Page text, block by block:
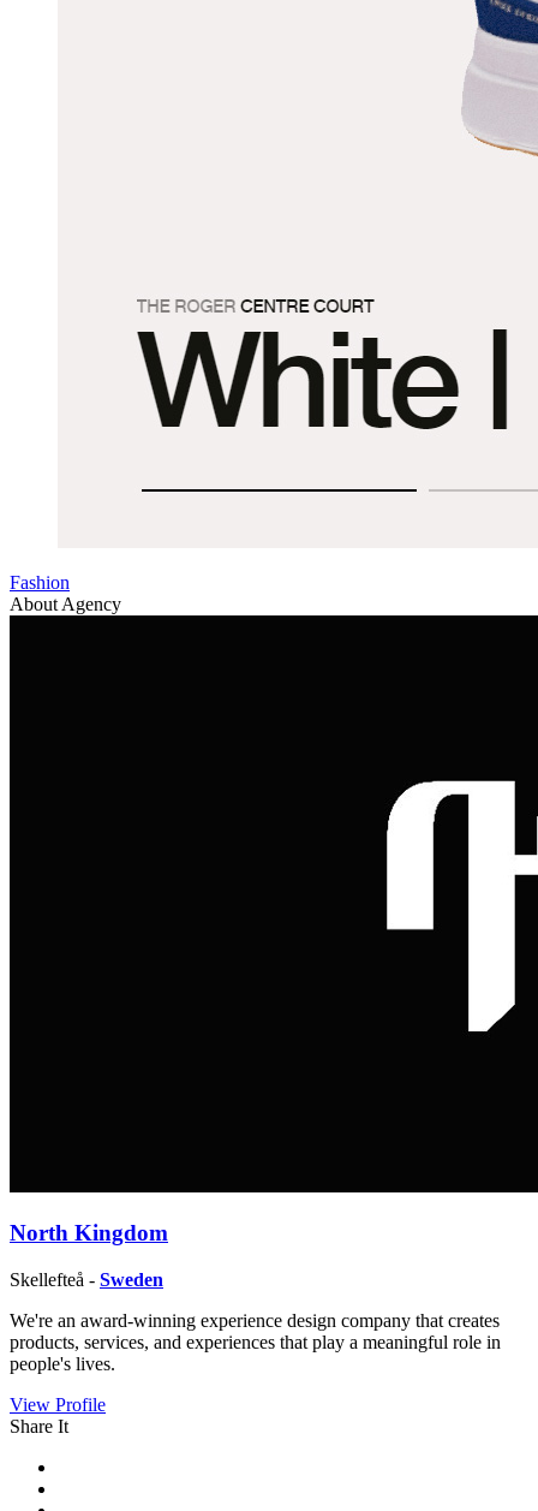
Fashion
About Agency
North Kingdom
Skellefteå - Sweden
We're an award-winning experience design company that creates
products, services, ​and experiences that play a meaningful role in
people's lives.
View Profile
Share It